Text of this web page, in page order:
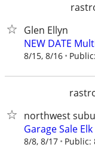
Glen Ellyn
NEW DATE
8/15, 8/16
northwest
Garage Sale
8/8, 8/17 Public: